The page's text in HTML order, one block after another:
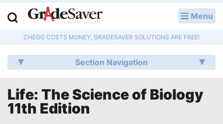
Menu
CHEGG COSTS MONEY, GRADESAVER SOLUTIONS ARE FREE!
Section Navigation
Life: The Science of Biology
11th Edition
Q & A
Lesson Plans